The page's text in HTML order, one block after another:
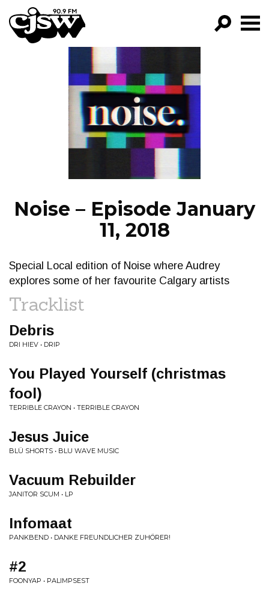
CJSW
FILTER BY:
PROGRAMS
EPISODES
NEWS
Noise – Episode January
11, 2018
Special Local edition of Noise where Audrey
explores some of her favourite Calgary artists
Tracklist
Debris
DRI HIEV • DRIP
You Played Yourself (christmas
fool)
TERRIBLE CRAYON • TERRIBLE CRAYON
Jesus Juice
BLÜ SHORTS • BLU WAVE MUSIC
Vacuum Rebuilder
JANITOR SCUM • LP
Infomaat
PANKBEND • DANKE FREUNDLICHER ZUHÖRER!
#2
FOONYAP • PALIMPSEST